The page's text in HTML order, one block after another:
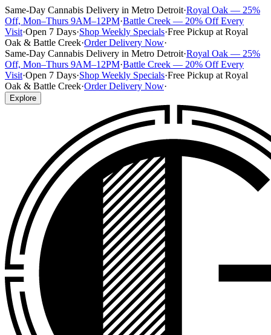
Same-Day Cannabis Delivery in Metro Detroit·Royal Oak — 25%
Off, Mon–Thurs 9AM–12PM·Battle Creek — 20% Off Every
Visit·Open 7 Days·Shop Weekly Specials·Free Pickup at Royal
Oak & Battle Creek·Order Delivery Now·
Same-Day Cannabis Delivery in Metro Detroit·Royal Oak — 25%
Off, Mon–Thurs 9AM–12PM·Battle Creek — 20% Off Every
Visit·Open 7 Days·Shop Weekly Specials·Free Pickup at Royal
Oak & Battle Creek·Order Delivery Now·
Explore